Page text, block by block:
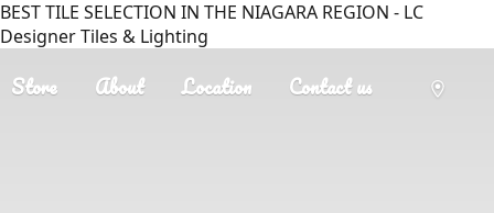
BEST TILE SELECTION IN THE NIAGARA REGION - LC
Designer Tiles & Lighting
Store About Location Contact us